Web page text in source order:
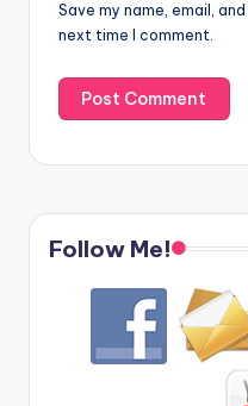
Save my name, email,
next time I comment.
Follow Me!